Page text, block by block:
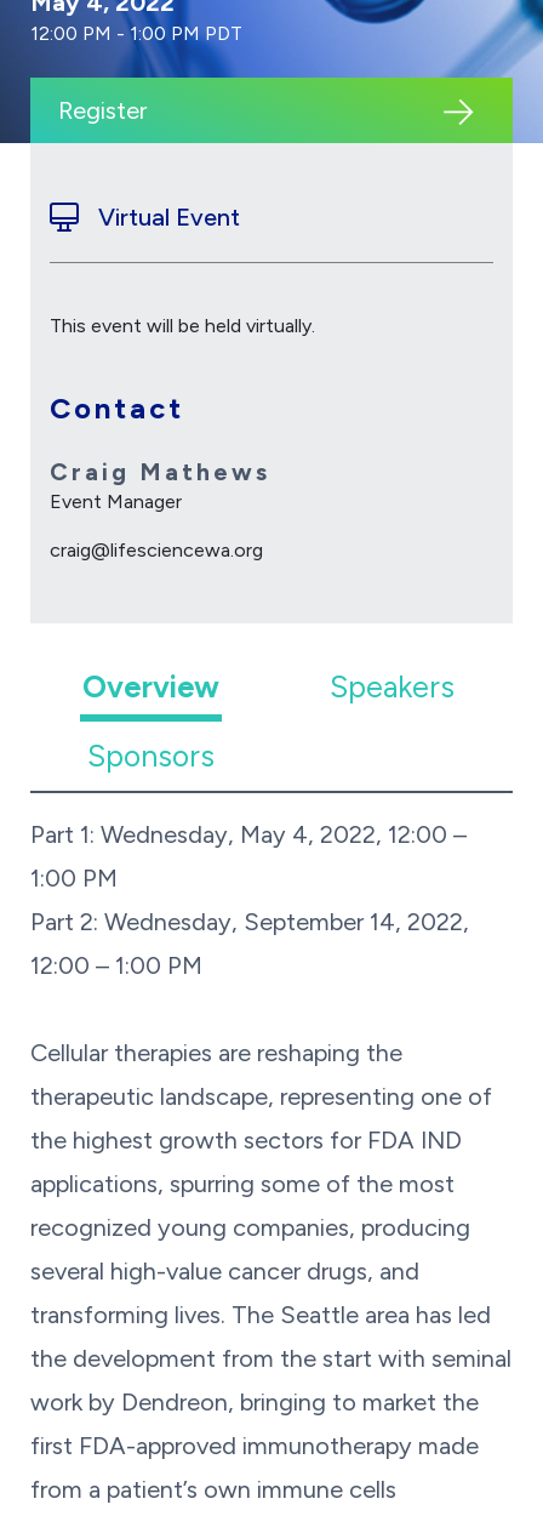
12:00 PM - 1:00 PM PDT
Register
Overview
Speakers
Sponsors
Part 1: Wednesday, May 4, 2022, 12:00 –
1:00 PM
Part 2: Wednesday, September 14, 2022,
12:00 – 1:00 PM
Cellular therapies are reshaping the
therapeutic landscape, representing one of
the highest growth sectors for FDA IND
applications, spurring some of the most
recognized young companies, producing
several high-value cancer drugs, and
transforming lives. The Seattle area has led
the development from the start with seminal
work by Dendreon, bringing to market the
first FDA-approved immunotherapy made
from a patient’s own immune cells
Virtual Event
This event will be held virtually.
Contact
Craig Mathews
Event Manager
craig@lifesciencewa.org